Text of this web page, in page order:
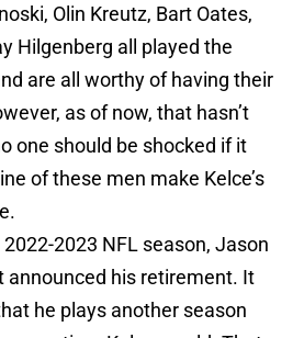
Olin Kreutz, Bart Oates,
Hilgenberg all played the
are all worthy of having their
as of now, that hasn’t
one should be shocked if it
of these men make Kelce’s
2023 NFL season, Jason
announced his retirement. It
he plays another season